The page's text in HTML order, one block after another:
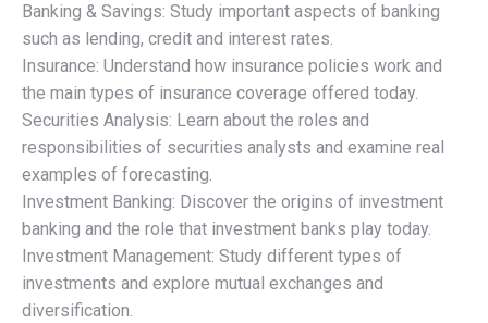
Banking & Savings: Study important aspects of banking
such as lending, credit and interest rates.
Insurance: Understand how insurance policies work and
the main types of insurance coverage offered today.
Securities Analysis: Learn about the roles and
responsibilities of securities analysts and examine real
examples of forecasting.
Investment Banking: Discover the origins of investment
banking and the role that investment banks play today.
Investment Management: Study different types of
investments and explore mutual exchanges and
diversification.